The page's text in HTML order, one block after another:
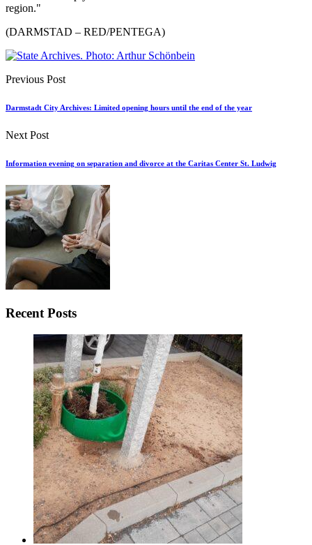
region."
(DARMSTAD – RED/PENTEGA)
Previous Post
Darmstadt City Archives: Limited opening hours until the end of the year
Next Post
Information evening on separation and divorce at the Caritas Center St. Ludwig
Recent Posts